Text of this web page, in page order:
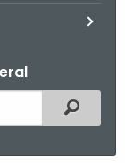
Filtered